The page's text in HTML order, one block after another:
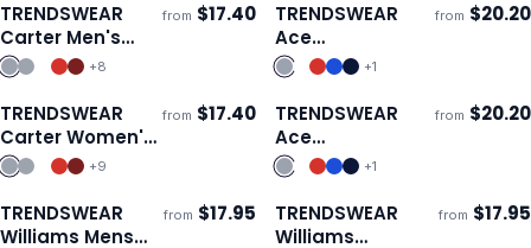
Ships 3–4 days
TRENDSWEAR
Carter Men's
Polo
from $17.40
+8
Ships 3–4 days
TRENDSWEAR
Ace
Performance
Women's Polo
from $20.20
+1
Ships 3–4 days
TRENDSWEAR
Carter Women's
Polo
from $17.40
+9
Ships 3–4 days
TRENDSWEAR
Ace
Performance
Men's Polo
from $20.20
+1
Ships 3–4 days
TRENDSWEAR
Williams Mens
from $17.95 Ships 3–4 days
TRENDSWEAR
Williams
from $17.95